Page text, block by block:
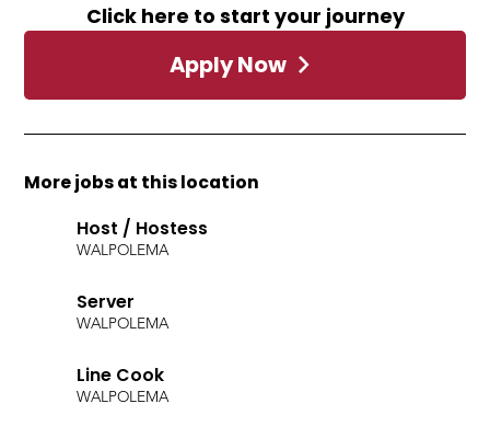
Click here to start your journey
Apply Now
More jobs at this location
Host / Hostess
WALPOLEMA
Server
WALPOLEMA
Line Cook
WALPOLEMA